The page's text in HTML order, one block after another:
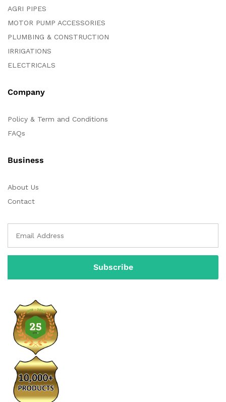
AGRI PIPES
MOTOR PUMP ACCESSORIES
PLUMBING & CONSTRUCTION
IRRIGATIONS
ELECTRICALS
Company
Policy & Term and Conditions
FAQs
Business
About Us
Contact